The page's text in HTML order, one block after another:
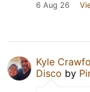
6 Aug 26
Kyle
Disco by